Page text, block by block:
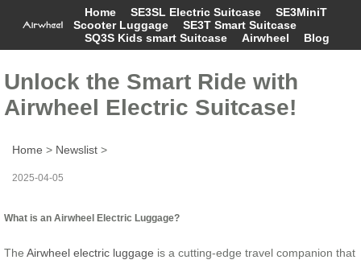
Home SE3SL Electric Suitcase
SE3MiniT
Scooter Luggage
SE3T Smart Suitcase
SQ3S Kids smart Suitcase
Airwheel Blog
Unlock the Smart Ride with
Airwheel Electric Suitcase!
Home > Newslist >
2025-04-05
What is an Airwheel Electric Luggage?
The Airwheel electric luggage is a cutting-edge travel companion that